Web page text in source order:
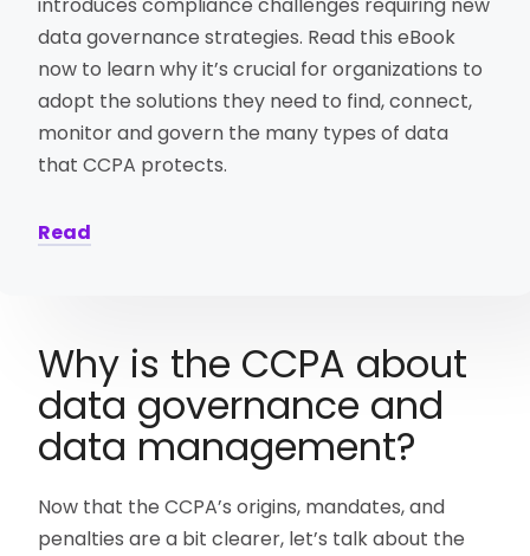
introduces compliance challenges requiring new
data governance strategies. Read this eBook
now to learn why it’s crucial for organizations to
adopt the solutions they need to find, connect,
monitor and govern the many types of data
that CCPA protects.
Read
Why is the CCPA about
data governance and
data management?
Now that the CCPA’s origins, mandates, and
penalties are a bit clearer, let’s talk about the